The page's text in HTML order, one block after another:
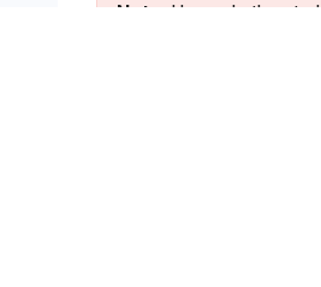
Note:Use only the